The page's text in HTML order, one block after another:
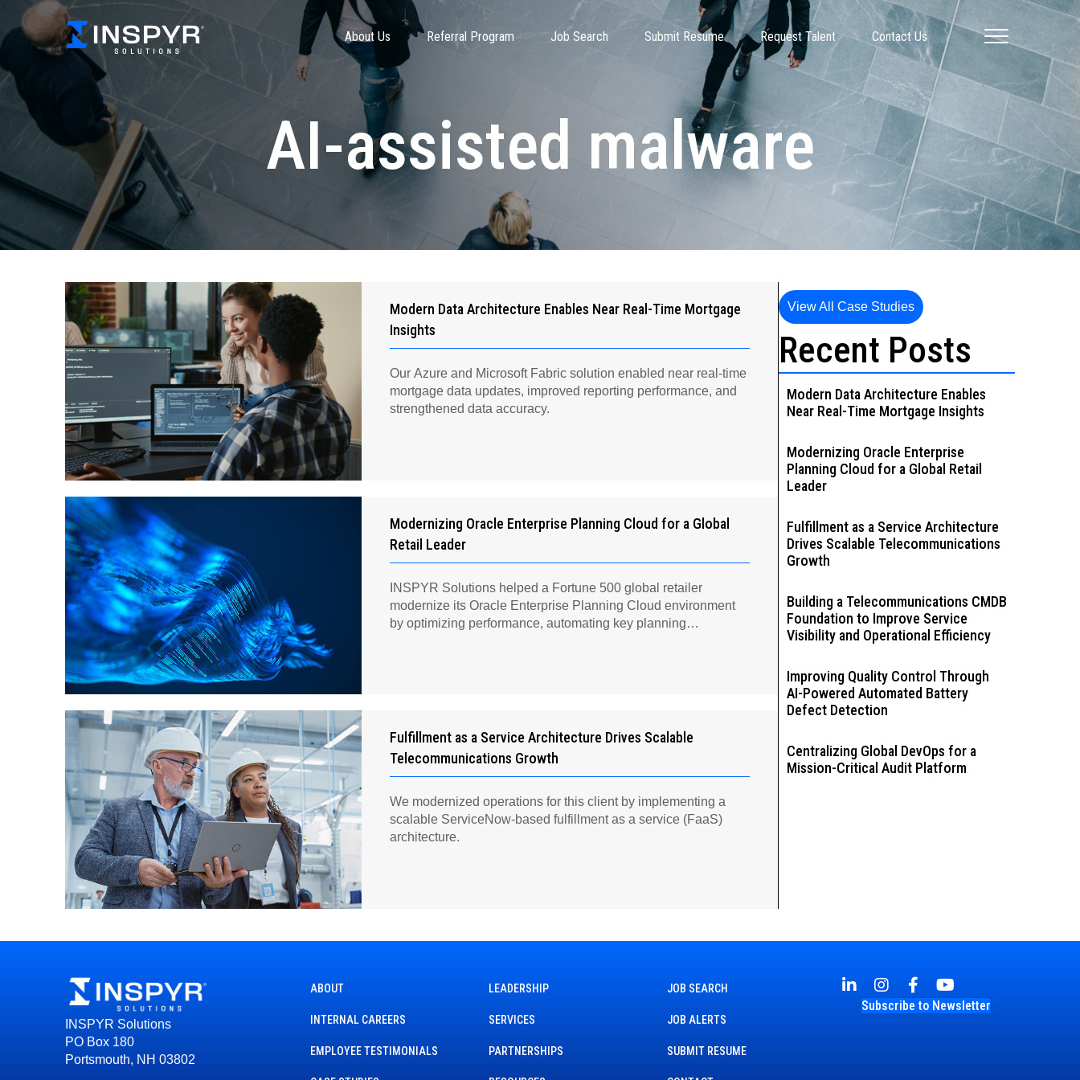
About Us Referral Program Job Search Submit Resume Request Talent Contact Us
AI-assisted malware
Modern Data Architecture Enables Near Real-Time Mortgage
Insights
Our Azure and Microsoft Fabric solution enabled near real-time
mortgage data updates, improved reporting performance, and
strengthened data accuracy.
Modernizing Oracle Enterprise Planning Cloud for a Global
Retail Leader
INSPYR Solutions helped a Fortune 500 global retailer
modernize its Oracle Enterprise Planning Cloud environment
by optimizing performance, automating key planning
Fulfillment as a Service Architecture Drives Scalable
Telecommunications Growth
We modernized operations for this client by implementing a
scalable ServiceNow-based fulfillment as a service (FaaS)
architecture.
View All Case Studies
Recent Posts
Modern Data Architecture Enables
Near Real-Time Mortgage Insights
Modernizing Oracle Enterprise
Planning Cloud for a Global Retail
Leader
Fulfillment as a Service Architecture
Drives Scalable Telecommunications
Growth
Building a Telecommunications CMDB
Foundation to Improve Service
Visibility and Operational Efficiency
Improving Quality Control Through
AI-Powered Automated Battery
Defect Detection
Centralizing Global DevOps for a
Mission-Critical Audit Platform
INSPYR Solutions
PO Box 180
Portsmouth, NH 03802
ABOUT
INTERNAL CAREERS
EMPLOYEE TESTIMONIALS
LEADERSHIP
SERVICES
PARTNERSHIPS
JOB SEARCH
JOB ALERTS
SUBMIT RESUME
Subscribe to Newsletter